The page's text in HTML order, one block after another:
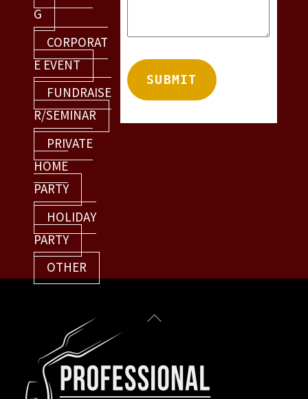
G
CORPORAT
E EVENT
FUNDRAISE
R/SEMINAR
PRIVATE
HOME
PARTY
HOLIDAY
PARTY
OTHER
Back
Top